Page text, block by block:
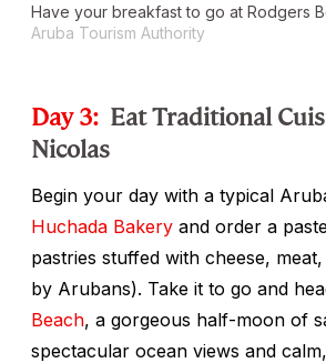
Have your breakfast to go at Rodgers
Aruba Tourism Authority
Day 3: Eat Traditional
Nicolas
Begin your day with a typical
Huchada Bakery and order a
pastries stuffed with cheese,
by Arubans). Take it to go and
Beach, a gorgeous half-moon of
spectacular ocean views and